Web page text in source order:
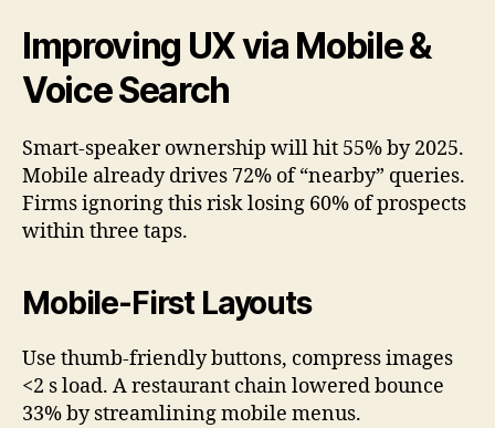
Improving UX via Mobile &
Voice Search
Smart-speaker ownership will hit 55% by 2025.
Mobile already drives 72% of “nearby” queries.
Firms ignoring this risk losing 60% of prospects
within three taps.
Mobile-First Layouts
Use thumb-friendly buttons, compress images
<2 s load. A restaurant chain lowered bounce
33% by streamlining mobile menus.